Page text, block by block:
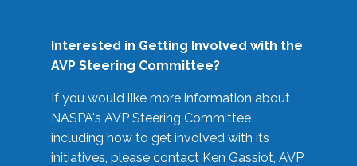
Interested in Getting Involved with the
AVP Steering Committee?
If you would like more information about
NASPA's AVP Steering Committee
including how to get involved with its
initiatives, please contact Ken Gassiot, AVP